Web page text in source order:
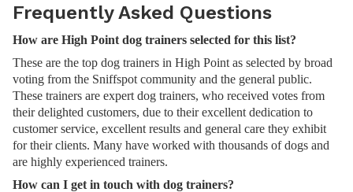
Frequently Asked Questions
How are High Point dog trainers selected for this list?
These are the top dog trainers in High Point as selected by broad
voting from the Sniffspot community and the general public.
These trainers are expert dog trainers, who received votes from
their delighted customers, due to their excellent dedication to
customer service, excellent results and general care they exhibit
for their clients. Many have worked with thousands of dogs and
are highly experienced trainers.
How can I get in touch with dog trainers?